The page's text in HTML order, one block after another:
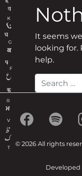
It seems
looking for.
help.
Search
© 2026 All rights